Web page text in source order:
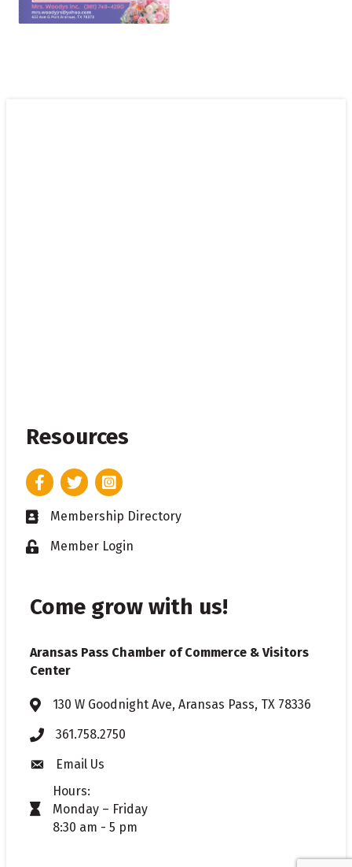
Resources
FacebookTwitterInstagram
Business card icon
Membership Directory
Lock iconMember Login
Come grow with us!
Aransas Pass Chamber of Commerce & Visitors
Center
Address & Map
130 W Goodnight Ave, Aransas Pass, TX 78336
Phone361.758.2750
Envelope icon
Email Us
timer icon
Hours:
Monday – Friday
8:30 am - 5 pm